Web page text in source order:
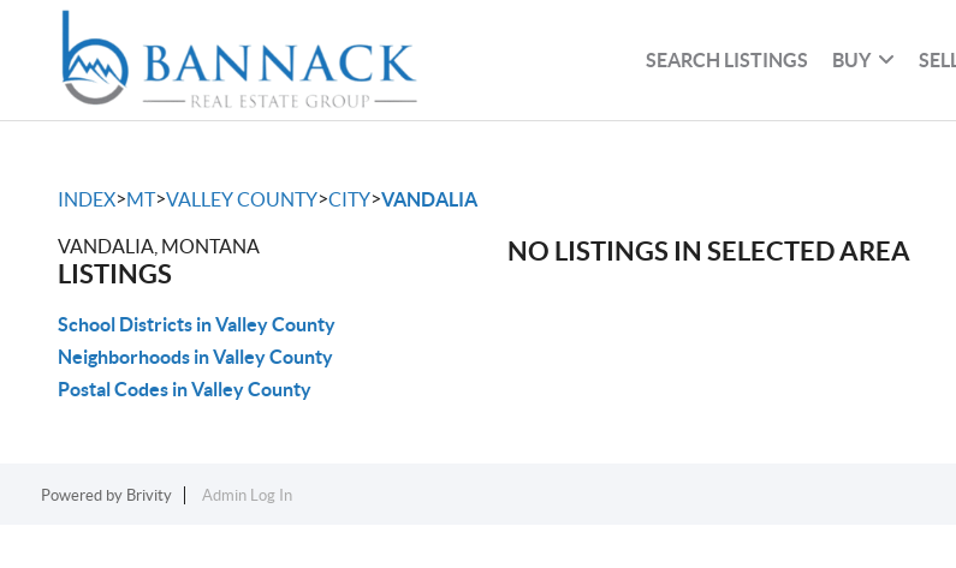
SEARCH LISTINGS BUY SELL
INDEX>MT>VALLEY COUNTY>CITY>VANDALIA
VANDALIA, MONTANA
LISTINGS
School Districts in Valley County
Neighborhoods in Valley County
Postal Codes in Valley County
NO LISTINGS IN SELECTED AREA
Powered by Brivity Admin Log In